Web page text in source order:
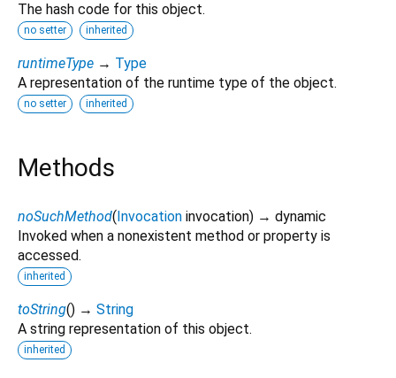
The hash code for this object.
no setter inherited
runtimeType → Type
A representation of the runtime type of the object.
no setter inherited
Methods
noSuchMethod(Invocation invocation) → dynamic
Invoked when a nonexistent method or property is
accessed.
inherited
toString() → String
A string representation of this object.
inherited